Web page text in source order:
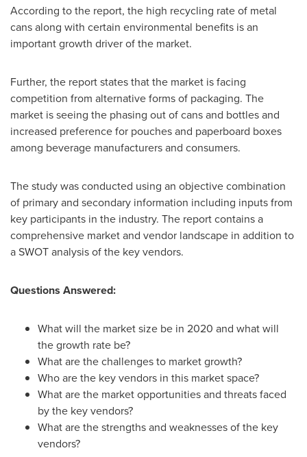
According to the report, the high recycling rate of metal
cans along with certain environmental benefits is an
important growth driver of the market.
Further, the report states that the market is facing
competition from alternative forms of packaging. The
market is seeing the phasing out of cans and bottles and
increased preference for pouches and paperboard boxes
among beverage manufacturers and consumers.
The study was conducted using an objective combination
of primary and secondary information including inputs from
key participants in the industry. The report contains a
comprehensive market and vendor landscape in addition to
a SWOT analysis of the key vendors.
Questions Answered:
What will the market size be in 2020 and what will
the growth rate be?
What are the challenges to market growth?
Who are the key vendors in this market space?
What are the market opportunities and threats faced
by the key vendors?
What are the strengths and weaknesses of the key
vendors?